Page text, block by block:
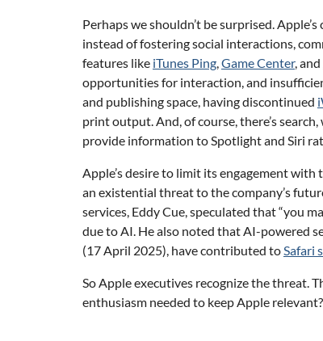
Perhaps we shouldn’t be surprised.
instead of fostering social interactions,
features like iTunes Ping Game Center, and
opportunities for interaction, and
and publishing space, having discontinued
print output. And, of course, there’s
provide information to Spotlight and Siri
Apple’s desire to limit its engagement
an existential threat to the company’s
services, Eddy Cue, speculated that “you
due to AI. He also noted that AI-powered
(17 April 2025), have contributed to Safari
So Apple executives recognize the threat.
enthusiasm needed to keep Apple relevant?